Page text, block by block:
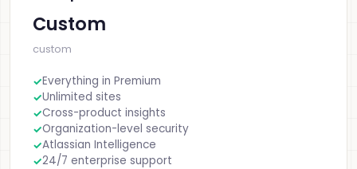
Custom
custom
Everything in Premium
Unlimited sites
Cross-product insights
Organization-level security
Atlassian Intelligence
24/7 enterprise support